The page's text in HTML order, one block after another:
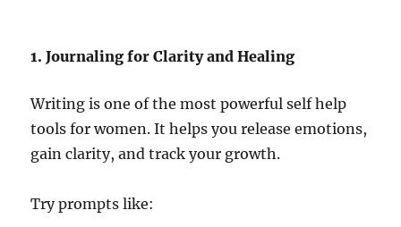
1. Journaling for Clarity and Healing
Writing is one of the most powerful self help
tools for women. It helps you release emotions,
gain clarity, and track your growth.
Try prompts like: